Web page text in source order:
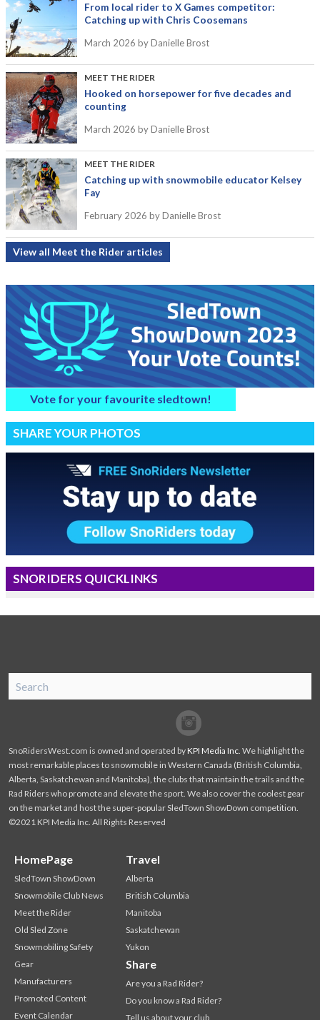
From local rider to X Games competitor:
Catching up with Chris Coosemans
March 2026 by Danielle Brost
MEET THE RIDER
Hooked on horsepower for five decades and
counting
March 2026 by Danielle Brost
MEET THE RIDER
Catching up with snowmobile educator Kelsey
Fay
February 2026 by Danielle Brost
View all Meet the Rider articles
Vote for your favourite sledtown!
SHARE YOUR PHOTOS
SNORIDERS QUICKLINKS
Facebook
Twitter
SnoRidersWest.com is owned and operated byKPI Media Inc. We highlight the
most remarkable places to snowmobile in Western Canada (British Columbia,
Alberta, Saskatchewan and Manitoba), the clubs that maintain the trails and the
Rad Riders who promote and elevate the sport. We also cover the coolest gear
on the market and host the super-popular SledTown ShowDown competition.
©2021 KPI Media Inc. All Rights Reserved
HomePage
SledTown ShowDown
Snowmobile Club News
Meet the Rider
Old Sled Zone
Snowmobiling Safety
Gear
Manufacturers
Promoted Content
Event Calendar
Travel
Alberta
British Columbia
Manitoba
Saskatchewan
Yukon
Share
Are you a Rad Rider?
Do you know a Rad Rider?
Tell us about your club